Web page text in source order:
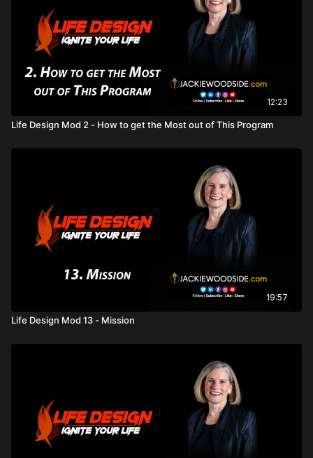
12:23
Life Design Mod 2 - How to get the Most out of This Program
19:57
Life Design Mod 13 - Mission